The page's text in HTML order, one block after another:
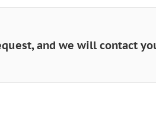
and we will contact